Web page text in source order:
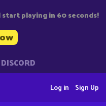
playing in 60 seconds!
Sign Up
Log in